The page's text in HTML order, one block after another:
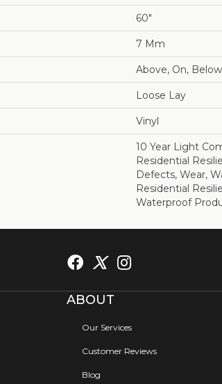
60"
7 Mm
Above, On, Below
Loose Lay
Vinyl
10 Year Light
Residential
Defects, Wear,
Residential
Waterproof
ABOUT
Our Services
Customer Reviews
Blog